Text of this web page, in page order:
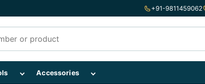
+91-9811459062
subcategories
Show Repairing Tools subcategories
Accessories Show Accessories